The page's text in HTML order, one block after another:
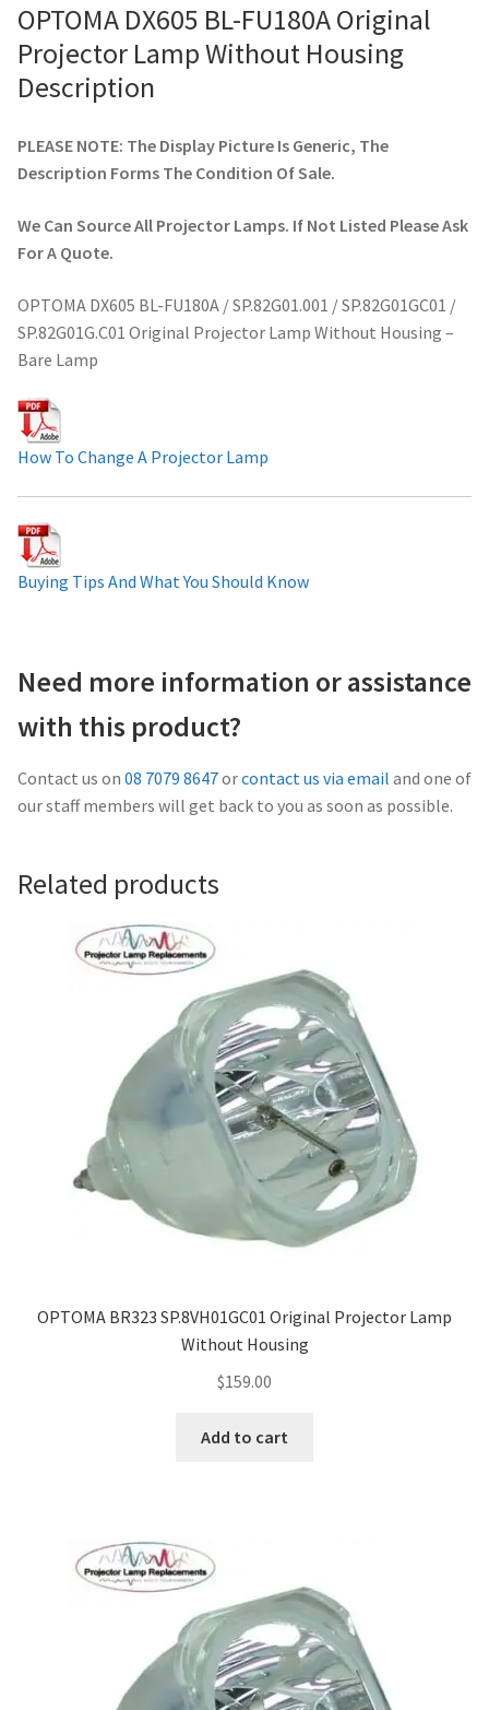
vivitek-projector-lamps
About
Refund and Returns Policy
Projector Lamps In Australia for a Superior Viewing
Experience
Troubleshooting 14 Common Projector Issues
Projector Lamp Frequently Asked Questions (FAQs)
How to Change a Projector Lamp
A Projector Bulb and a Lamp: Whats the difference?
Performance
Navigating the Diversity: Types of Projector Lamps
Projector Lamp Recycling and Disposal in Australia
Projector Lamp News
My account
OPTOMA DX605 BL-FU180A Original
Projector Lamp Without Housing
Description
PLEASE NOTE: The Display Picture Is Generic, The
Description Forms The Condition Of Sale.
We Can Source All Projector Lamps. If Not Listed Please Ask
For A Quote.
OPTOMA DX605 BL-FU180A / SP.82G01.001 / SP.82G01GC01 /
SP.82G01G.C01 Original Projector Lamp Without Housing –
Bare Lamp
How To Change A Projector Lamp
Buying Tips And What You Should Know
Need more information or assistance
with this product?
Contact us on 08 7079 8647orcontact us via email and one of
our staff members will get back to you as soon as possible.
Related products
OPTOMA BR323 SP.8VH01GC01 Original Projector Lamp
Without Housing
$159.00
Add to cart